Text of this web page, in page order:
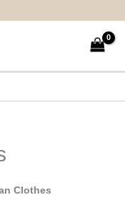
Clothes